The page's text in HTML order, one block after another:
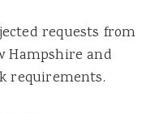
requests from
Hampshire and
requirements.